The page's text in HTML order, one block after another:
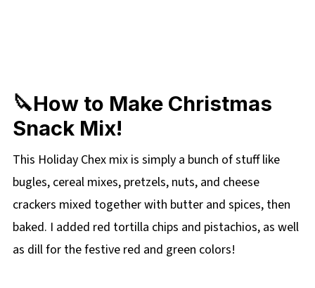
🔪How to Make Christmas
Snack Mix!
This Holiday Chex mix is simply a bunch of stuff like
bugles, cereal mixes, pretzels, nuts, and cheese
crackers mixed together with butter and spices, then
baked. I added red tortilla chips and pistachios, as well
as dill for the festive red and green colors!